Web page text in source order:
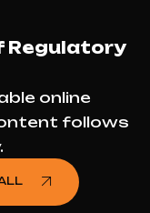
Regulatory
online
follows